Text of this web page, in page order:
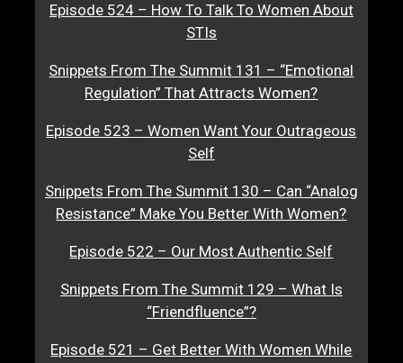
Episode 524 – How To Talk To Women About
STIs
Snippets From The Summit 131 – “Emotional
Regulation” That Attracts Women?
Episode 523 – Women Want Your Outrageous
Self
Snippets From The Summit 130 – Can “Analog
Resistance” Make You Better With Women?
Episode 522 – Our Most Authentic Self
Snippets From The Summit 129 – What Is
“Friendfluence”?
Episode 521 – Get Better With Women While